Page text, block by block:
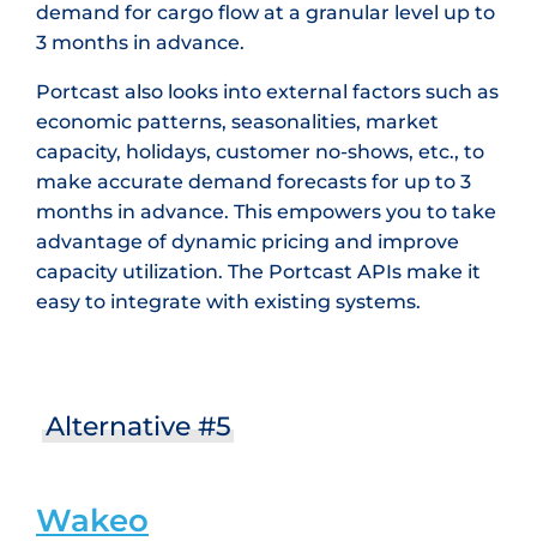
demand for cargo flow at a granular level up to
3 months in advance.
Portcast also looks into external factors such as
economic patterns, seasonalities, market
capacity, holidays, customer no-shows, etc., to
make accurate demand forecasts for up to 3
months in advance. This empowers you to take
advantage of dynamic pricing and improve
capacity utilization. The Portcast APIs make it
easy to integrate with existing systems.
Alternative #5
Wakeo